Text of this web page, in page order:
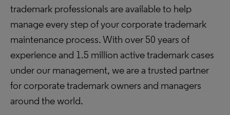
trademark professionals are available to help
manage every step of your corporate trademark
maintenance process. With over 50 years of
experience and 1.5 million active trademark cases
under our management, we are a trusted partner
for corporate trademark owners and managers
around the world.